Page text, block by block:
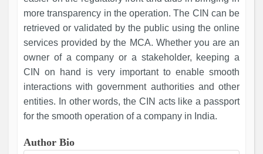
more transparency in the operation. The CIN can be
retrieved or validated by the public using the online
services provided by the MCA. Whether you are an
owner of a company or a stakeholder, keeping a
CIN on hand is very important to enable smooth
interactions with government authorities and other
entities. In other words, the CIN acts like a passport
for the smooth operation of a company in India.
Author Bio